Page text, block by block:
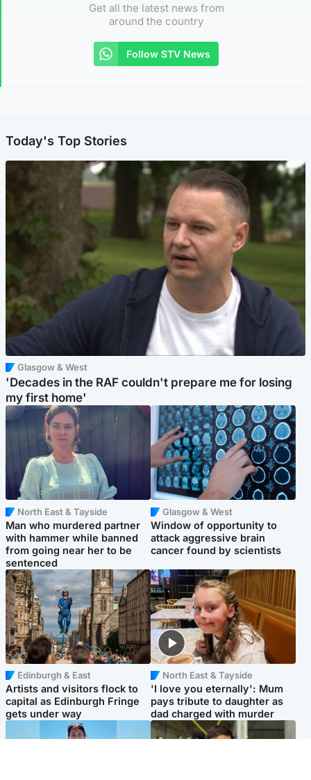
Get all the latest news from
around the country
Follow STV News
Today's Top Stories
Glasgow & West
'Decades in the RAF couldn't prepare me for losing
my first home'
North East & Tayside
Man who murdered partner
with hammer while banned
from going near her to be
sentenced
Glasgow & West
Window of opportunity to
attack aggressive brain
cancer found by scientists
Edinburgh & East
Artists and visitors flock to
capital as Edinburgh Fringe
gets under way
North East & Tayside
'I love you eternally': Mum
pays tribute to daughter as
dad charged with murder